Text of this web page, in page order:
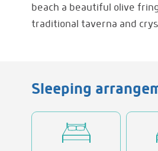
beach a beautiful olive
traditional taverna and
Sleeping